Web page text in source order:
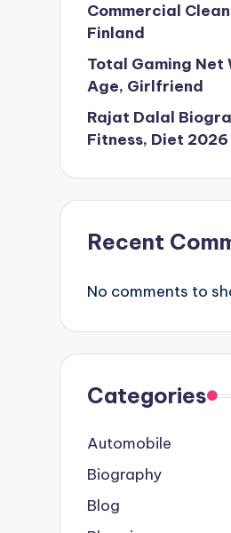
Commercial
Finland
Total Gaming Net
Age, Girlfriend
Rajat Dalal
Fitness, Diet 2026
Recent
No comments to
Categories
Automobile
Biography
Blog